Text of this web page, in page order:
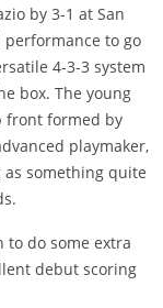
by 3-1 at San
performance to go
4-3-3 system
box. The young
front formed by
playmaker,
as something quite
to do some extra
debut scoring